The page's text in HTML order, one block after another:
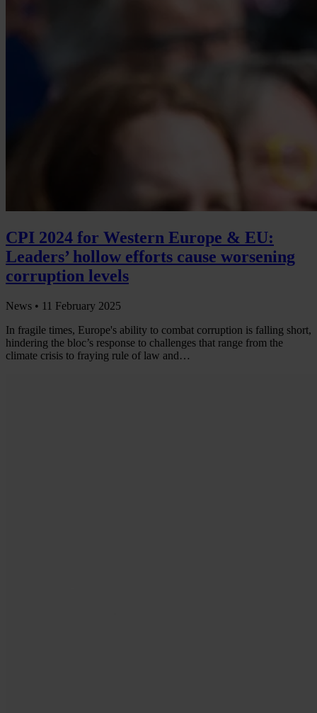
CPI 2024 for Western Europe & EU:
Leaders’ hollow efforts cause worsening
corruption levels
News • 11 February 2025
In fragile times, Europe's ability to combat corruption is falling short,
hindering the bloc’s response to challenges that range from the
climate crisis to fraying rule of law and…